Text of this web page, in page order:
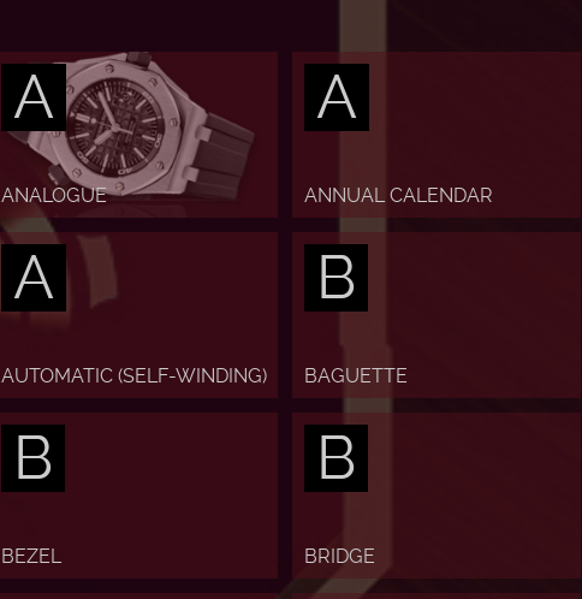
A
ANALOGUE
A
ANNUAL CALENDAR
A
AUTOMATIC (SELF-WINDING)
B
BAGUETTE
B
BEZEL
B
BRIDGE